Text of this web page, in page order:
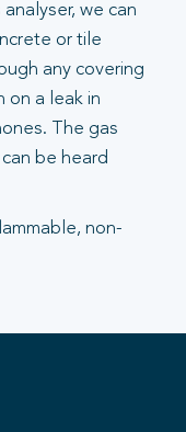
we can
or tile
any covering
on a leak in
The gas
be heard
non-